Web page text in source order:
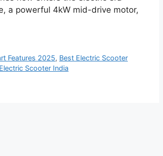
a powerful 4kW mid-drive motor,
Features 2025, Best Electric Scooter
Scooter India